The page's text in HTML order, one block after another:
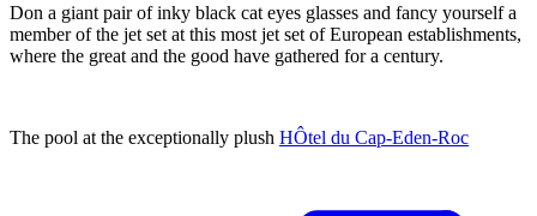
Don a giant pair of inky black cat eyes glasses and fancy yourself a
member of the jet set at this most jet set of European establishments,
where the great and the good have gathered for a century.
The pool at the exceptionally plush HÔtel du Cap-Eden-Roc